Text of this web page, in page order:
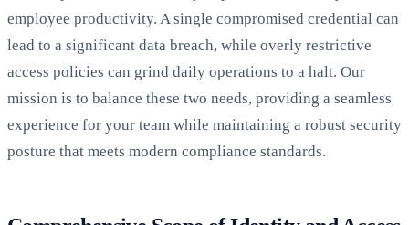
employee productivity. A single compromised credential can
lead to a significant data breach, while overly restrictive
access policies can grind daily operations to a halt. Our
mission is to balance these two needs, providing a seamless
experience for your team while maintaining a robust security
posture that meets modern compliance standards.